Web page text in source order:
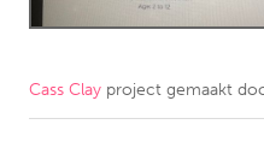
Amherstburg
Cass Clay project gemaakt